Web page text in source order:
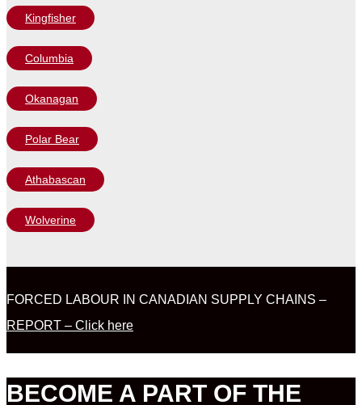
Kingfisher
Columbia
Okanagan
Polar Bear
Athabascan
Wolverine
FORCED LABOUR IN CANADIAN SUPPLY CHAINS –
REPORT – Click here
BECOME A PART OF THE